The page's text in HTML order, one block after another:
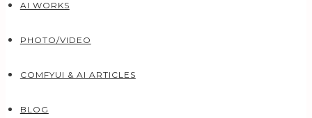
AI WORKS
PHOTO/VIDEO
COMFYUI & AI ARTICLES
BLOG